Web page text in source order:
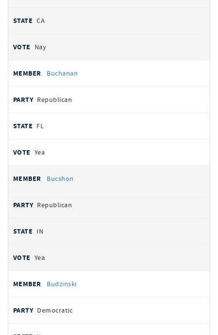
CA
Nay
Buchanan
Republican
FL
Yea
Bucshon
Republican
IN
Yea
Budzinski
Democratic